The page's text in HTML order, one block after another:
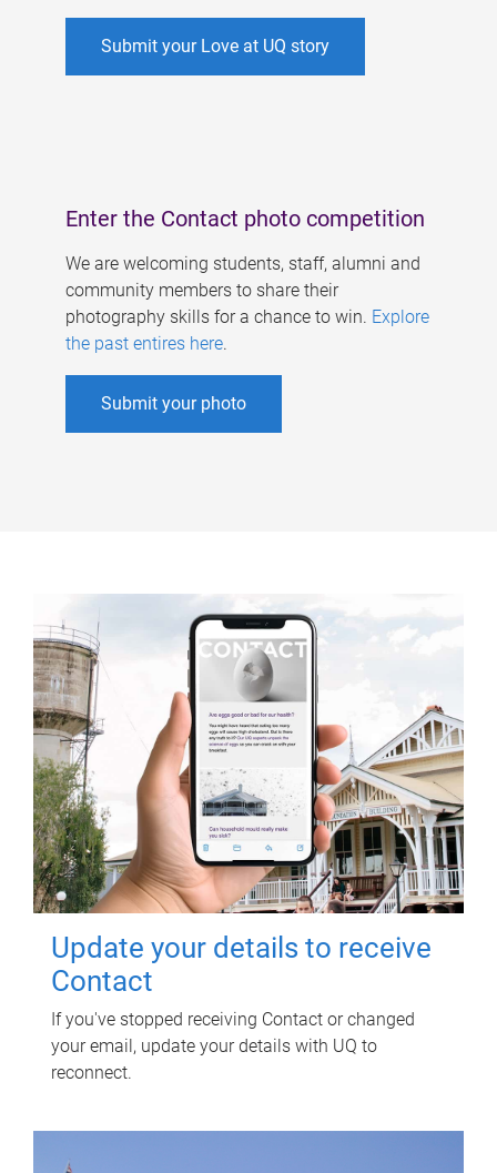
Submit your Love at UQ story
Enter the Contact photo competition
We are welcoming students, staff, alumni and
community members to share their
photography skills for a chance to win. Explore
the past entires here.
Submit your photo
Update your details to receive
Contact
If you've stopped receiving Contact or changed
your email, update your details with UQ to
reconnect.